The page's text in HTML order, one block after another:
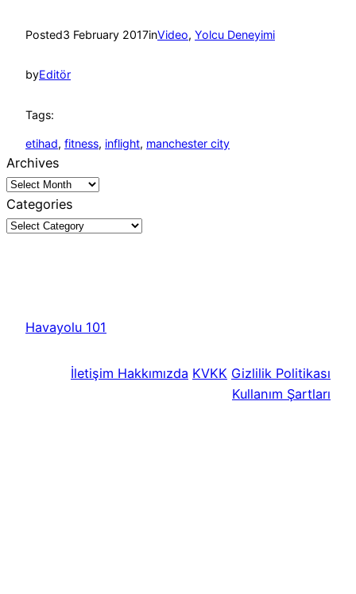
Posted3 February 2017inVideo, Yolcu Deneyimi
byEditör
Tags:
etihad, fitness, inflight, manchester city
Archives
Categories
Havayolu 101
İletişim Hakkımızda KVKK Gizlilik Politikası
Kullanım Şartları